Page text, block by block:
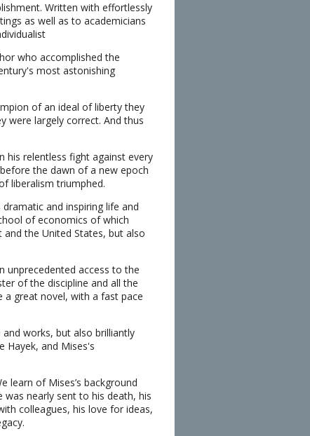
Written with effortlessly
as well as to academicians
who accomplished the
most astonishing
of an ideal of liberty they
were largely correct. And thus
his relentless fight against every
the dawn of a new epoch
liberalism triumphed.
and inspiring life and
of economics of which
the United States, but also
unprecedented access to the
of the discipline and all the
a great novel, with a fast pace
works, but also brilliantly
Hayek, and Mises's
learn of Mises’s background
was nearly sent to his death, his
colleagues, his love for ideas,